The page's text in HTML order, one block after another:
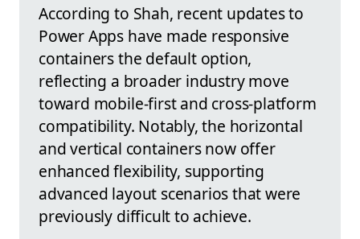
According to Shah, recent updates to
Power Apps have made responsive
containers the default option,
reflecting a broader industry move
toward mobile-first and cross-platform
compatibility. Notably, the horizontal
and vertical containers now offer
enhanced flexibility, supporting
advanced layout scenarios that were
previously difficult to achieve.